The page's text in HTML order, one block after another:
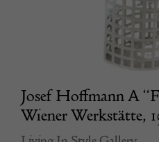
Josef Hoffmann A
Wiener Werkstätte,